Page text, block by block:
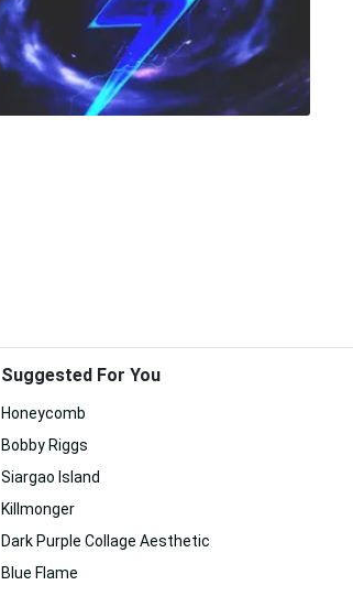
Suggested For You
Honeycomb
Bobby Riggs
Siargao Island
Killmonger
Dark Purple Collage Aesthetic
Blue Flame